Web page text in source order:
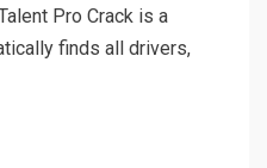
Pro Crack is a
finds all drivers,